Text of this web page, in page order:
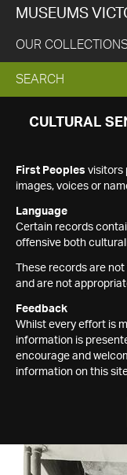
MUSEUMS
OUR
EXPAND
SEARCH
SEARCH
CULTURAL
First Peoples visitors
images, voices or
Language
Certain records
offensive both
These records are
and are not
Feedback
Whilst every effort is
information is
encourage and
information on this